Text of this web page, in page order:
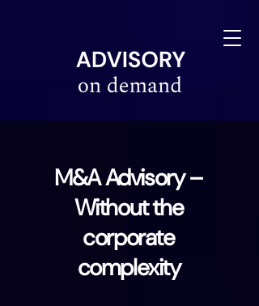
M&A Advisory –
Without the
corporate
complexity